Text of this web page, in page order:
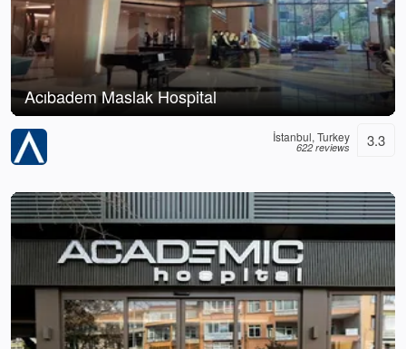
Acıbadem Maslak Hospital
İstanbul, Turkey
622 reviews 3.3